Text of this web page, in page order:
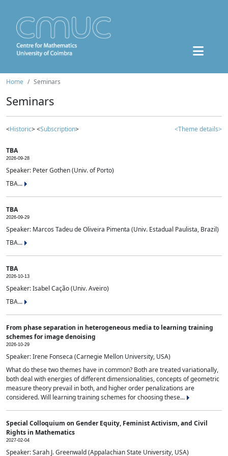
Home Seminars
Seminars
<Historic> <Subscription> <Theme details>
TBA
2026-09-28
Speaker: Peter Gothen (Univ. of Porto)
TBA...
TBA
2026-09-29
Speaker: Marcos Tadeu de Oliveira Pimenta (Univ. Estadual Paulista, Brazil)
TBA...
TBA
2026-10-13
Speaker: Isabel Cação (Univ. Aveiro)
TBA...
From phase separation in heterogeneous media to learning training
schemes for image denoising
2026-10-29
Speaker: Irene Fonseca (Carnegie Mellon University, USA)
What do these two themes have in common? Both are treated variationally,
both deal with energies of different dimensionalities, concepts of geometric
measure theory prevail in both, and higher order penalizations are
considered. Will learning training schemes for choosing these...
Special Colloquium on Gender Equity, Feminist Activism, and Civil
Rights in Mathematics
2027-02-04
Speaker: Sarah J. Greenwald (Appalachian State University, USA)